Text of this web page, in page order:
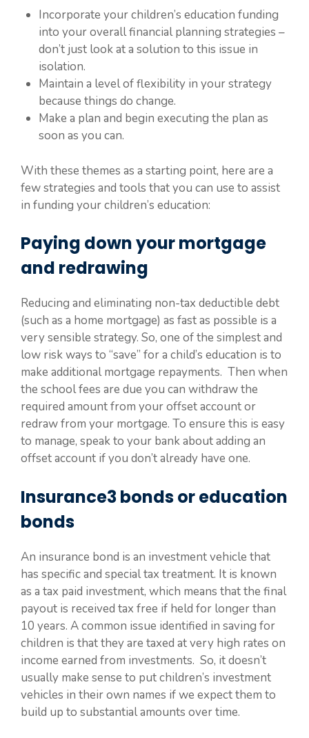
Incorporate your children’s education funding
into your overall financial planning strategies –
don’t just look at a solution to this issue in
isolation.
Maintain a level of flexibility in your strategy
because things do change.
Make a plan and begin executing the plan as
soon as you can.
With these themes as a starting point, here are a
few strategies and tools that you can use to assist
in funding your children’s education:
Paying down your mortgage
and redrawing
Reducing and eliminating non-tax deductible debt
(such as a home mortgage) as fast as possible is a
very sensible strategy. So, one of the simplest and
low risk ways to “save” for a child’s education is to
make additional mortgage repayments. Then when
the school fees are due you can withdraw the
required amount from your offset account or
redraw from your mortgage. To ensure this is easy
to manage, speak to your bank about adding an
offset account if you don’t already have one.
Insurance3 bonds or education
bonds
An insurance bond is an investment vehicle that
has specific and special tax treatment. It is known
as a tax paid investment, which means that the final
payout is received tax free if held for longer than
10 years. A common issue identified in saving for
children is that they are taxed at very high rates on
income earned from investments. So, it doesn’t
usually make sense to put children’s investment
vehicles in their own names if we expect them to
build up to substantial amounts over time.